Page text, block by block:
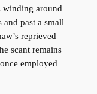
winding around
past a small
reprieved
scant remains
employed